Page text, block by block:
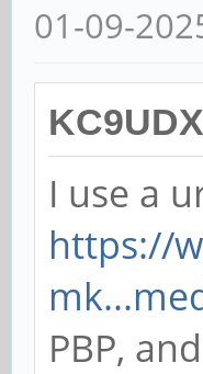
01-09-
I use a
https://
PBP,